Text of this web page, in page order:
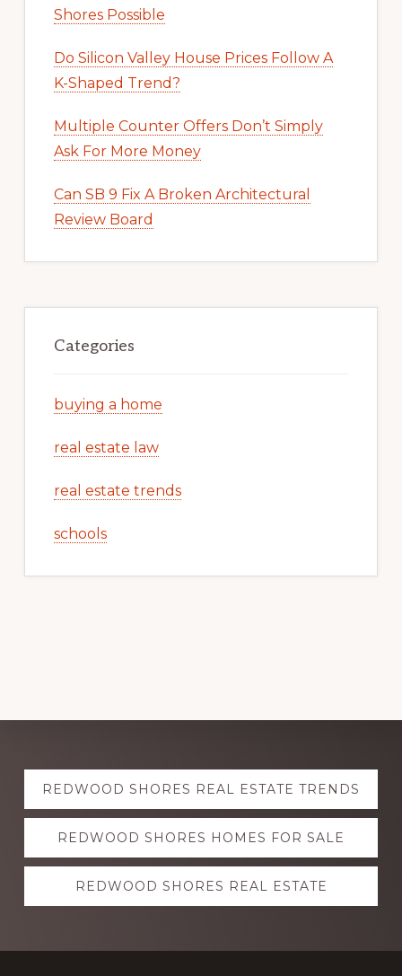
Shores Possible
Do Silicon Valley House Prices Follow A
K-Shaped Trend?
Multiple Counter Offers Don’t Simply
Ask For More Money
Can SB 9 Fix A Broken Architectural
Review Board
Categories
buying a home
real estate law
real estate trends
schools
Explore
more
REDWOOD SHORES REAL ESTATE TRENDS
REDWOOD SHORES HOMES FOR SALE
REDWOOD SHORES REAL ESTATE